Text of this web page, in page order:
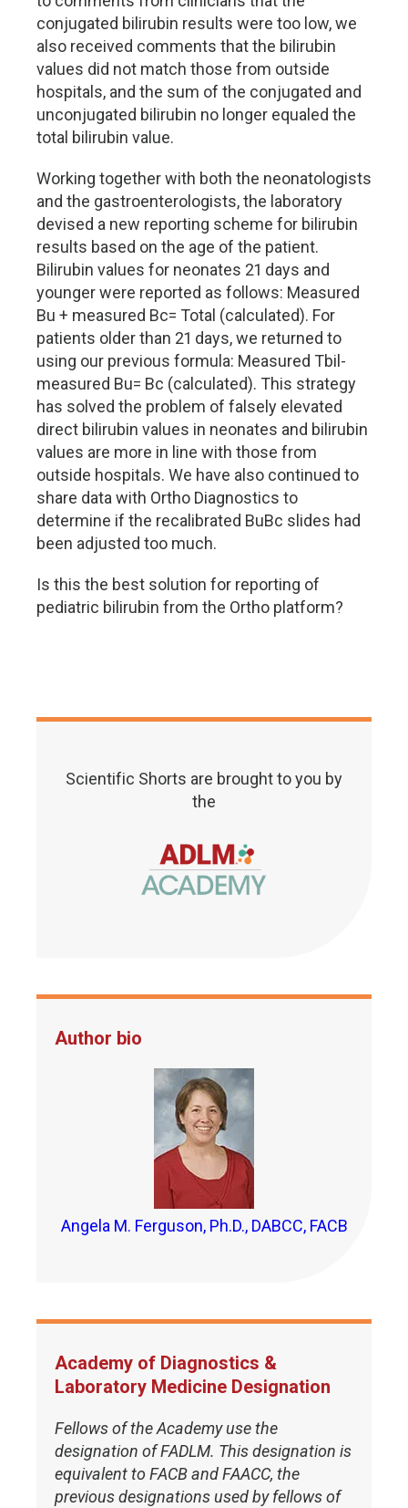
conjugated bilirubin results were too low, we
also received comments that the bilirubin
values did not match those from outside
hospitals, and the sum of the conjugated and
unconjugated bilirubin no longer equaled the
total bilirubin value.
Working together with both the neonatologists
and the gastroenterologists, the laboratory
devised a new reporting scheme for bilirubin
results based on the age of the patient.
Bilirubin values for neonates 21 days and
younger were reported as follows: Measured
Bu + measured Bc= Total (calculated). For
patients older than 21 days, we returned to
using our previous formula: Measured Tbil-
measured Bu= Bc (calculated). This strategy
has solved the problem of falsely elevated
direct bilirubin values in neonates and bilirubin
values are more in line with those from
outside hospitals. We have also continued to
share data with Ortho Diagnostics to
determine if the recalibrated BuBc slides had
been adjusted too much.
Is this the best solution for reporting of
pediatric bilirubin from the Ortho platform?
Scientific Shorts are brought to you by
the
Author bio
Angela M. Ferguson, Ph.D., DABCC, FACB
Academy of Diagnostics &
Laboratory Medicine Designation
Fellows of the Academy use the
designation of FADLM. This designation is
equivalent to FACB and FAACC, the
previous designations used by fellows of